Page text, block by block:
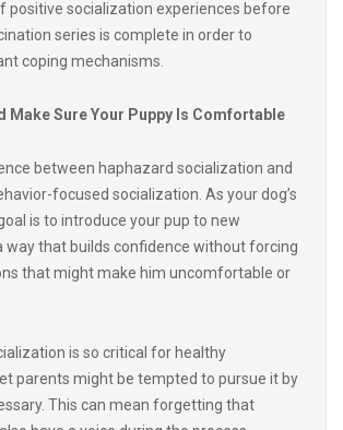
coping mechanisms.
focused socialization. As your dog’s
is to introduce your pup to new
way that builds confidence without forcing
that might make him uncomfortable or
parents might be tempted to pursue it by
This can mean forgetting that
have a voice during the process.